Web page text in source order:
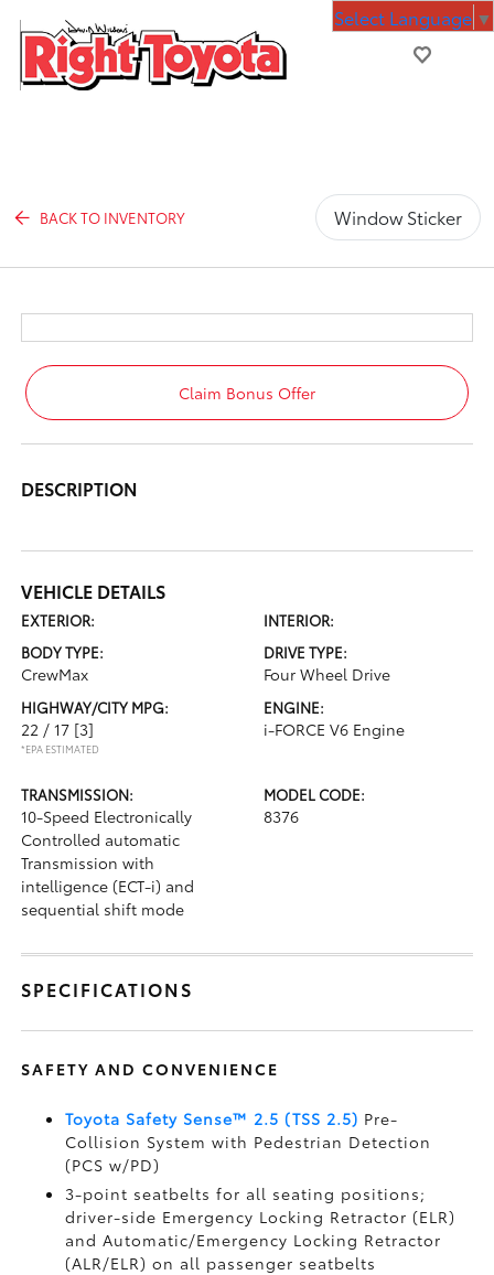
BACK TO INVENTORY Window Sticker
Claim Bonus Offer
DESCRIPTION
VEHICLE DETAILS
EXTERIOR:
INTERIOR:
BODY TYPE:
CrewMax
DRIVE TYPE:
Four Wheel Drive
HIGHWAY/CITY MPG:
22 / 17 [3]
*EPA ESTIMATED
ENGINE:
i-FORCE V6 Engine
TRANSMISSION:
10-Speed Electronically
Controlled automatic
Transmission with
intelligence (ECT-i) and
sequential shift mode
MODEL CODE:
8376
SPECIFICATIONS
SAFETY AND CONVENIENCE
Toyota Safety Sense™ 2.5 (TSS 2.5) Pre-
Collision System with Pedestrian Detection
(PCS w/PD)
3-point seatbelts for all seating positions;
driver-side Emergency Locking Retractor (ELR)
and Automatic/Emergency Locking Retractor
(ALR/ELR) on all passenger seatbelts
Select Language ▼